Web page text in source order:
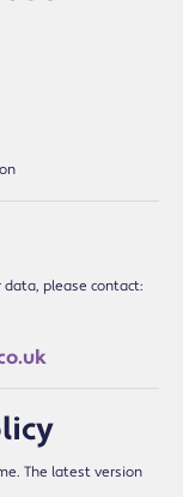
please contact:
The latest version